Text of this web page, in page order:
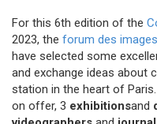
For this 6th edition of the
2023, the forum des
have selected some
and exchange ideas about
station in the heart of
on offer, 3 exhibitionsand